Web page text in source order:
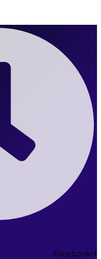
Facebook-f